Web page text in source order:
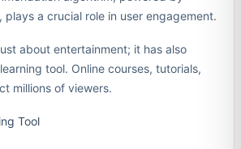
plays a crucial role in user engagement.
about entertainment; it has also
tool. Online courses, tutorials,
millions of viewers.
Tool